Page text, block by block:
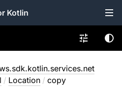
Kotlin
/ Location / copy